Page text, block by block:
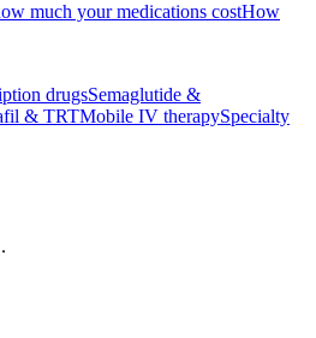
much your medications costHow
drugsSemaglutide &
& TRTMobile IV therapySpecialty